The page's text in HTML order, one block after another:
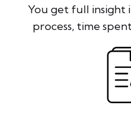
You get full
process, time